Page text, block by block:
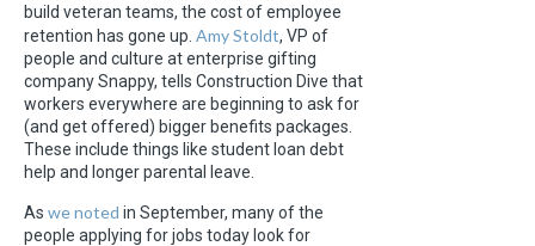
build veteran teams, the cost of employee
retention has gone up. Amy Stoldt, VP of
people and culture at enterprise gifting
company Snappy, tells Construction Dive that
workers everywhere are beginning to ask for
(and get offered) bigger benefits packages.
These include things like student loan debt
help and longer parental leave.
As we noted in September, many of the
people applying for jobs today look for